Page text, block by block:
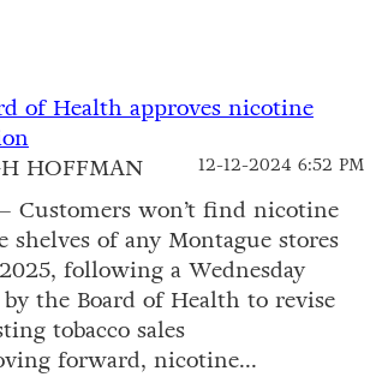
of Health approves nicotine
12-12-2024 6:52 PM
HOFFMAN
Customers won’t find nicotine
shelves of any Montague stores
following a Wednesday
the Board of Health to revise
tobacco sales
forward, nicotine...